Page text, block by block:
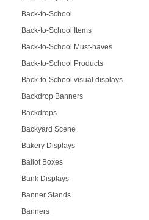
Back-to-School
Back-to-School Items
Back-to-School Must-haves
Back-to-School Products
Back-to-School visual displays
Backdrop Banners
Backdrops
Backyard Scene
Bakery Displays
Ballot Boxes
Bank Displays
Banner Stands
Banners